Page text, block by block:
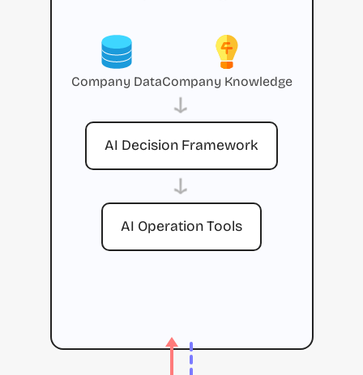
Company DataCompany Knowledge
→
AI Decision Framework
→
AI Operation Tools